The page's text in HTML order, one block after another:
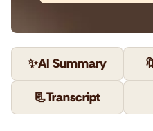
✨AI Summary 🔖
📃Transcript